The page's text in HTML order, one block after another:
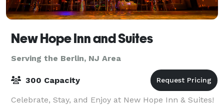
New Hope Inn and Suites
Serving the Berlin, NJ Area
300 Capacity
Celebrate, Stay, and Enjoy at New Hope Inn & Suites!